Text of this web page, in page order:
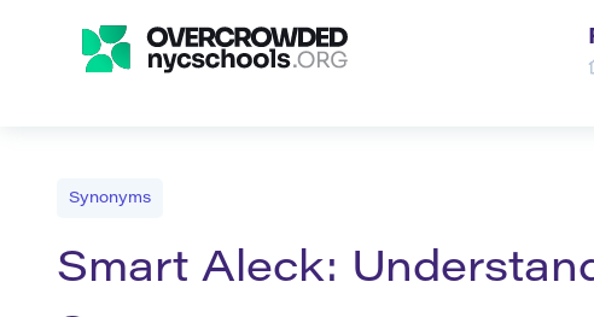
Synonyms
Smart Aleck: